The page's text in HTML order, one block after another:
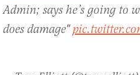
Admin; says he’s going to
does damage"